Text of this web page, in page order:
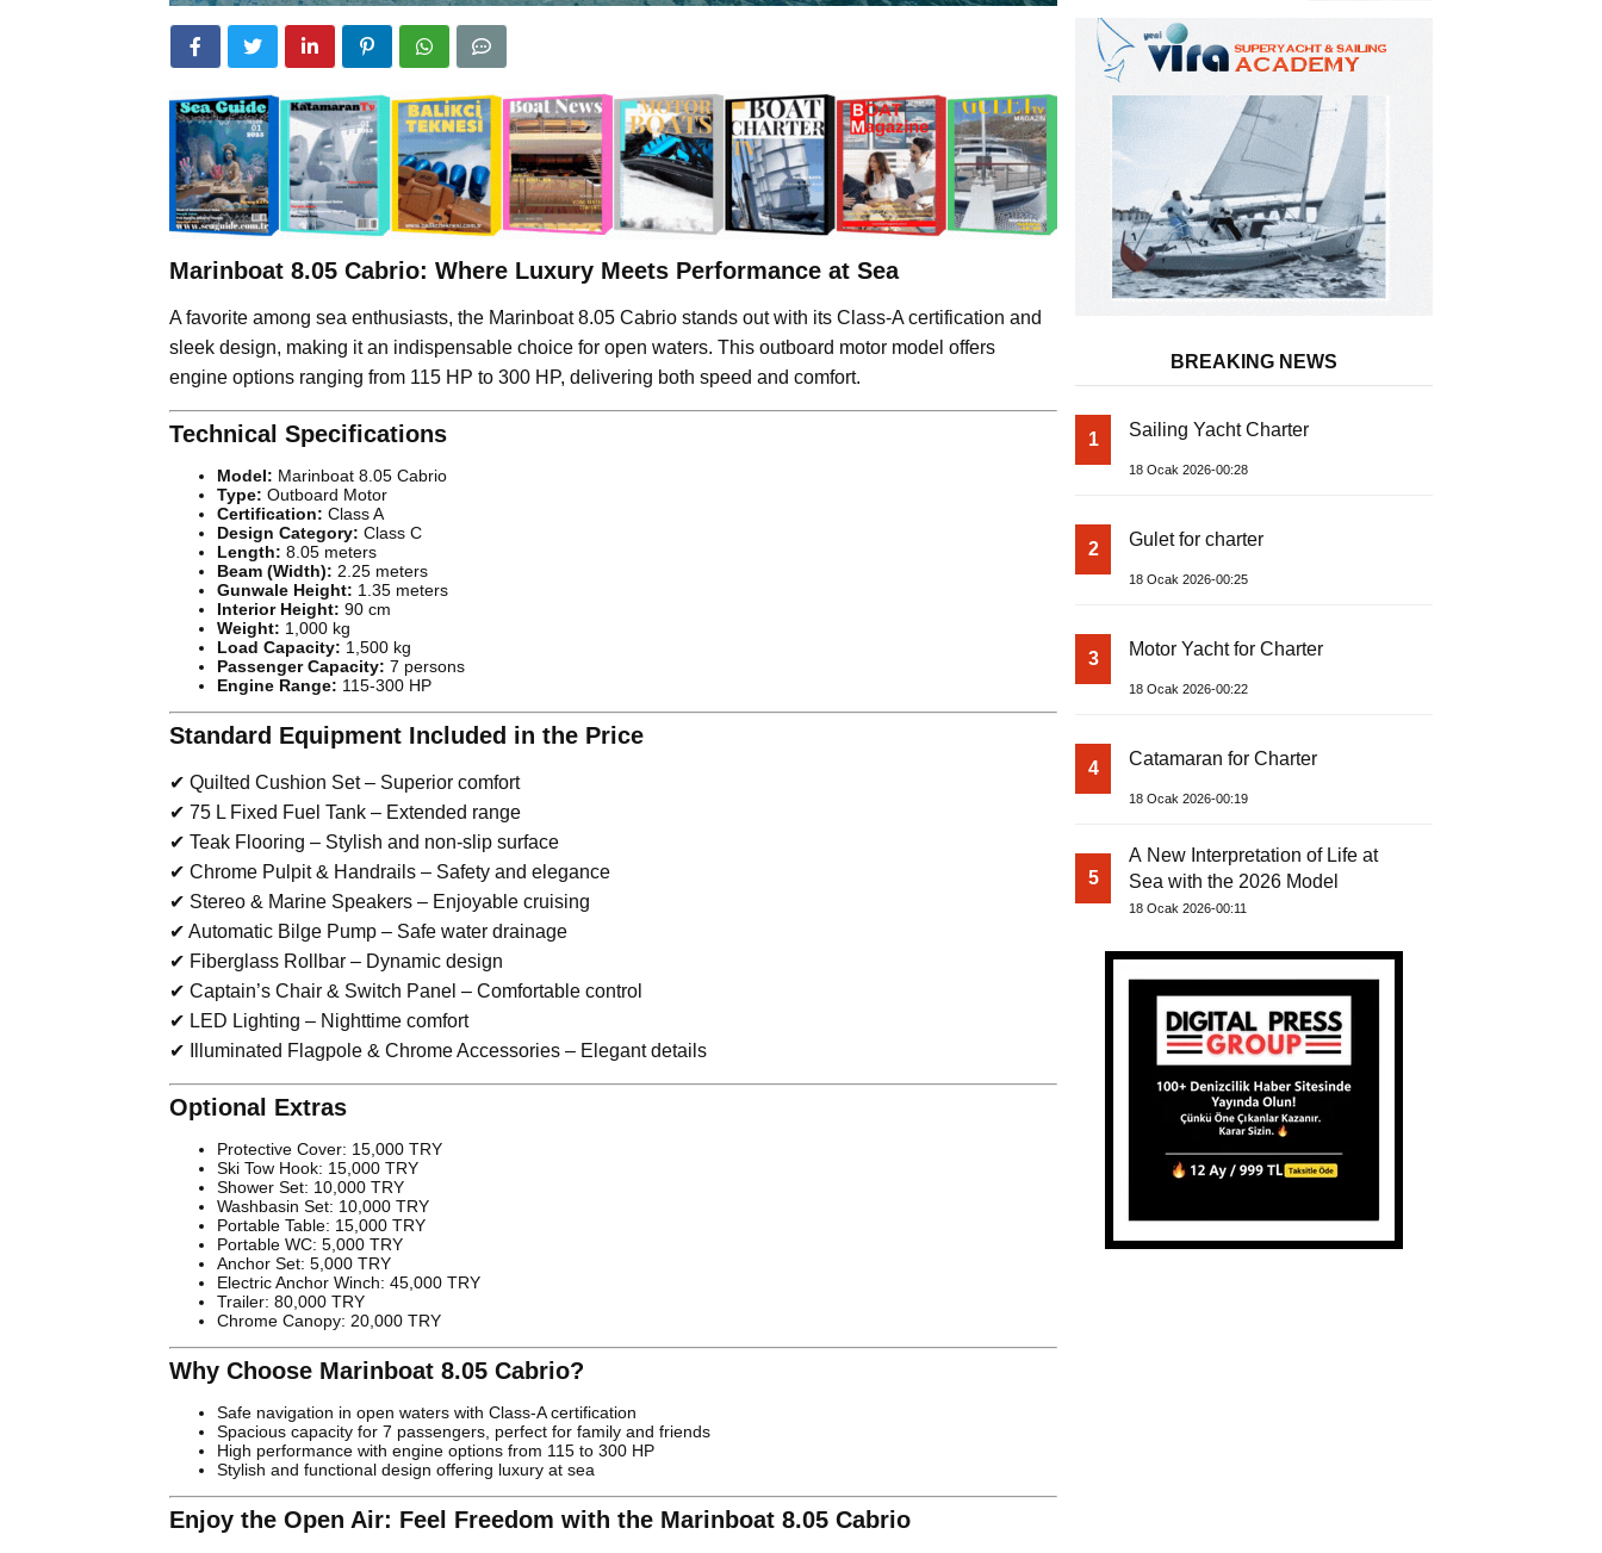
Marinboat 8.05 Cabrio: Where Luxury Meets Performance at Sea
A favorite among sea enthusiasts, the Marinboat 8.05 Cabrio stands out with its Class-A certification and
sleek design, making it an indispensable choice for open waters. This outboard motor model offers
engine options ranging from 115 HP to 300 HP, delivering both speed and comfort.
Technical Specifications
Model: Marinboat 8.05 Cabrio
Type: Outboard Motor
Certification: Class A
Design Category: Class C
Length: 8.05 meters
Beam (Width): 2.25 meters
Gunwale Height: 1.35 meters
Interior Height: 90 cm
Weight: 1,000 kg
Load Capacity: 1,500 kg
Passenger Capacity: 7 persons
Engine Range: 115-300 HP
Standard Equipment Included in the Price
✔ Quilted Cushion Set – Superior comfort
✔ 75 L Fixed Fuel Tank – Extended range
✔ Teak Flooring – Stylish and non-slip surface
✔ Chrome Pulpit & Handrails – Safety and elegance
✔ Stereo & Marine Speakers – Enjoyable cruising
✔ Automatic Bilge Pump – Safe water drainage
✔ Fiberglass Rollbar – Dynamic design
✔ Captain’s Chair & Switch Panel – Comfortable control
✔ LED Lighting – Nighttime comfort
✔ Illuminated Flagpole & Chrome Accessories – Elegant details
Optional Extras
Protective Cover: 15,000 TRY
Ski Tow Hook: 15,000 TRY
Shower Set: 10,000 TRY
Washbasin Set: 10,000 TRY
Portable Table: 15,000 TRY
Portable WC: 5,000 TRY
Anchor Set: 5,000 TRY
Electric Anchor Winch: 45,000 TRY
Trailer: 80,000 TRY
Chrome Canopy: 20,000 TRY
Why Choose Marinboat 8.05 Cabrio?
Safe navigation in open waters with Class-A certification
Spacious capacity for 7 passengers, perfect for family and friends
High performance with engine options from 115 to 300 HP
Stylish and functional design offering luxury at sea
Enjoy the Open Air: Feel Freedom with the Marinboat 8.05 Cabrio
Winterization and
Basic Tips
BREAKING NEWS
1 Sailing Yacht Charter
18 Ocak 2026-00:28
2 Gulet for charter
18 Ocak 2026-00:25
3 Motor Yacht for Charter
18 Ocak 2026-00:22
4 Catamaran for Charter
18 Ocak 2026-00:19
5
A New Interpretation of Life at
Sea with the 2026 Model
18 Ocak 2026-00:11